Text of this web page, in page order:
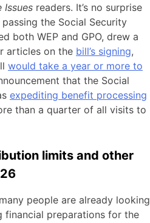
Issues readers. It’s no surprise
the Social Security
both WEP and GPO, drew a
articles on the bill’s signing,
would take a year or more to
that the Social
expediting benefit processing
than a quarter of all visits to
limits and other
people are already looking
financial preparations for the